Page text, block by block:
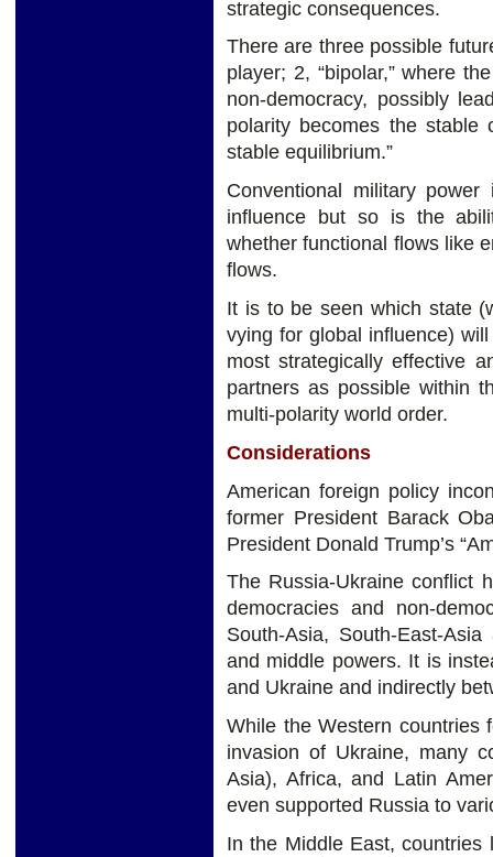
strategic consequences.
There are three possible
player; 2, “bipolar,” where
non-democracy, possibly
polarity becomes the stable
stable equilibrium.”
Conventional military
influence but so is the
whether functional flows like
flows.
It is to be seen which state
vying for global influence)
most strategically effective
partners as possible within
multi-polarity world order.
Considerations
American foreign policy
former President Barack
President Donald Trump’s
The Russia-Ukraine conflict
democracies and non-
South-Asia, South-East-
and middle powers. It is
and Ukraine and indirectly
While the Western countries
invasion of Ukraine, many
Asia), Africa, and Latin
even supported Russia to
In the Middle East,